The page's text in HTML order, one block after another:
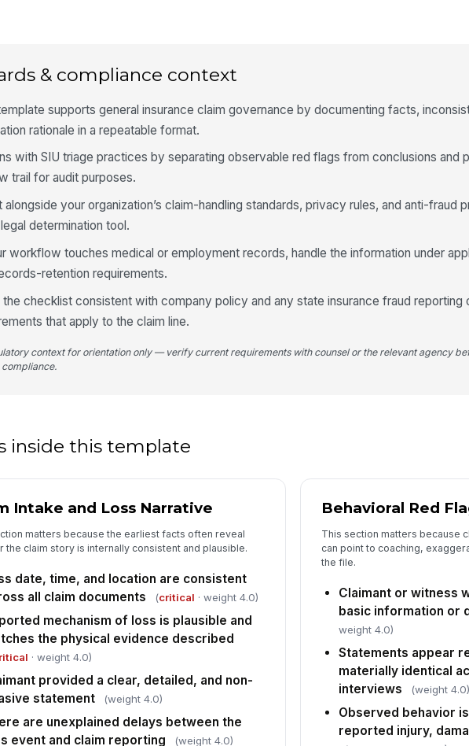
4
& compliance context
supports general insurance claim governance by documenting facts,
rationale in a repeatable format.
with SIU triage practices by separating observable red flags from conclusions and
trail for audit purposes.
alongside your organization’s claim-handling standards, privacy rules, and anti-fraud
determination tool.
workflow touches medical or employment records, handle the information under
retention requirements.
the checklist consistent with company policy and any state insurance fraud reporting
that apply to the claim line.
context for orientation only — verify current requirements with counsel or the relevant agency
inside this template
Intake and Loss Narrative
matters because the earliest facts often reveal
the claim story is internally consistent and plausible.
date, time, and location are consistent
all claim documents
(critical · weight 4.0)
mechanism of loss is plausible and
the physical evidence described
· weight 4.0)
provided a clear, detailed, and non-
statement
(weight 4.0)
are unexplained delays between the
event and claim reporting
(weight 4.0)
Behavioral Red
This section matters because
can point to coaching,
the file.
Claimant or witness
basic information or
weight 4.0)
Statements appear
materially identical
interviews
(weight 4.0)
Observed behavior
reported injury,